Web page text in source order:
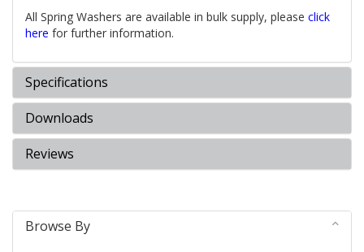
All Spring Washers are available in bulk supply, please click
here for further information.
Specifications
Downloads
Reviews
Browse By